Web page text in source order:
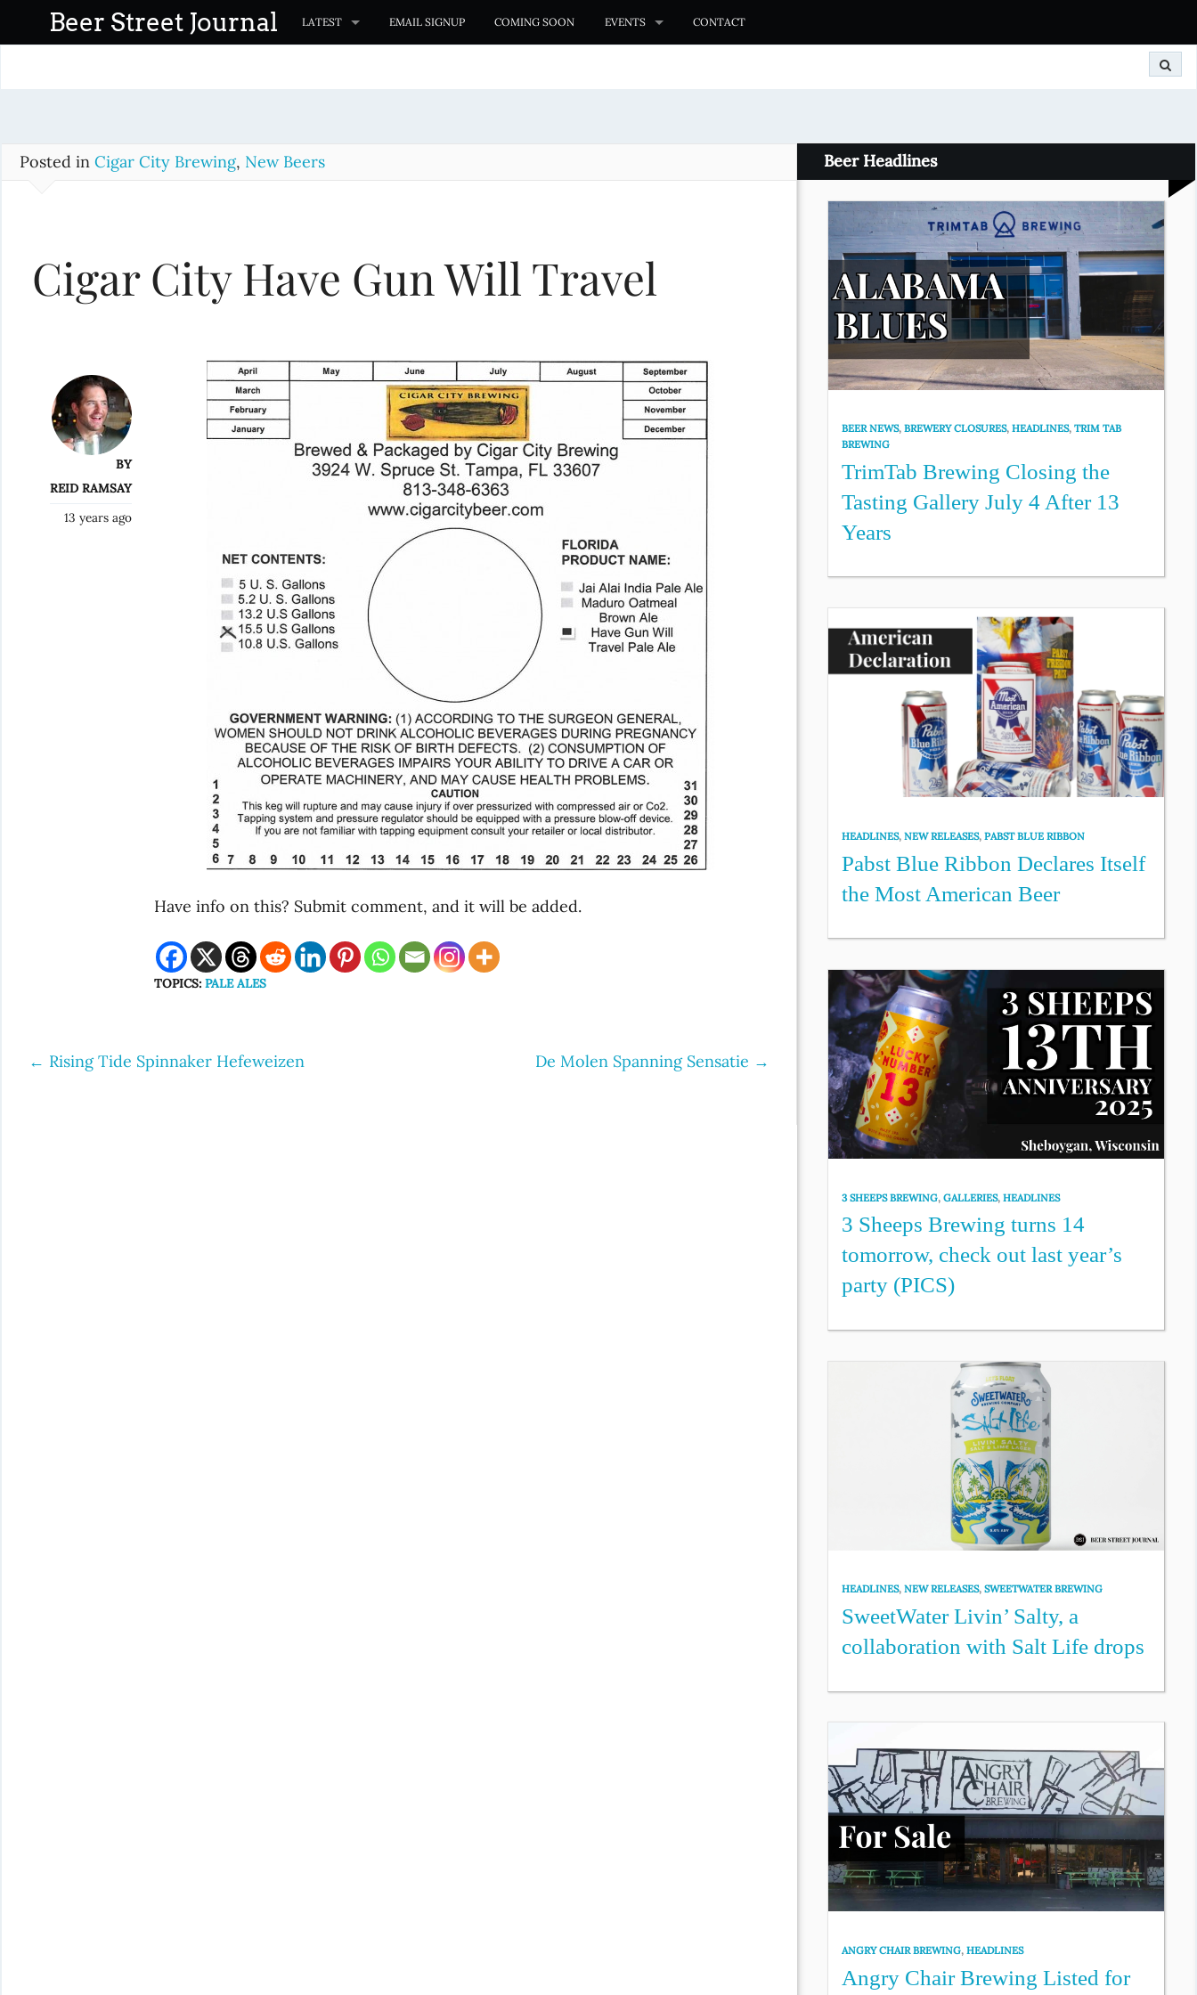
o
Beer Street Journal LATEST EMAIL SIGNUP COMING SOON EVENTS CONTACT
Posted in Cigar City Brewing, New Beers
Cigar City Have Gun Will Travel
BY
REID RAMSAY
13 years ago
Have info on this? Submit comment, and it will be added.
TOPICS:PALE ALES
Post
← Rising Tide Spinnaker Hefeweizen De Molen Spanning Sensatie →
Beer Headlines
BEER NEWS,BREWERY CLOSURES,HEADLINES,TRIM TAB
BREWING
TrimTab Brewing Closing the
Tasting Gallery July 4 After 13
Years
HEADLINES,NEW RELEASES,PABST BLUE RIBBON
Pabst Blue Ribbon Declares Itself
the Most American Beer
3 SHEEPS BREWING,GALLERIES,HEADLINES
3 Sheeps Brewing turns 14
tomorrow, check out last year’s
party (PICS)
HEADLINES,NEW RELEASES,SWEETWATER BREWING
SweetWater Livin’ Salty, a
collaboration with Salt Life drops
ANGRY CHAIR BREWING,HEADLINES
Angry Chair Brewing Listed for